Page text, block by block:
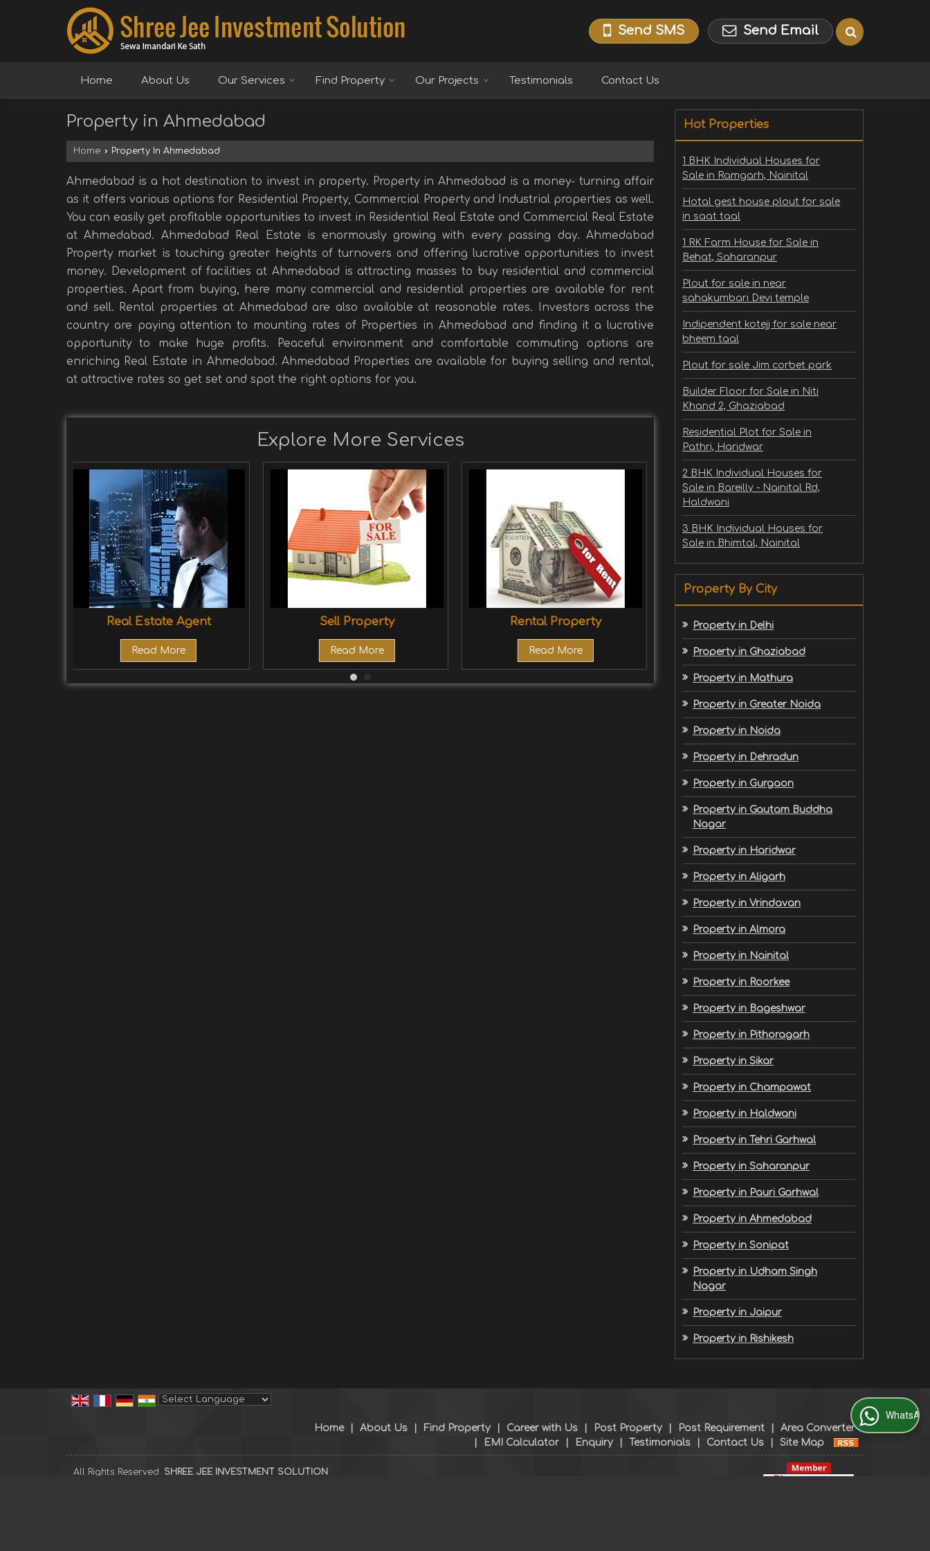
Send SMS Send Email
Home About Us Our Services Find Property Our Projects Testimonials Contact Us
Property in Ahmedabad
Home › Property In Ahmedabad
Ahmedabad is a hot destination to invest in property. Property in Ahmedabad is a money- turning affair
as it offers various options for Residential Property, Commercial Property and Industrial properties as well.
You can easily get profitable opportunities to invest in Residential Real Estate and Commercial Real Estate
at Ahmedabad. Ahmedabad Real Estate is enormously growing with every passing day. Ahmedabad
Property market is touching greater heights of turnovers and offering lucrative opportunities to invest
money. Development of facilities at Ahmedabad is attracting masses to buy residential and commercial
properties. Apart from buying, here many commercial and residential properties are available for rent
and sell. Rental properties at Ahmedabad are also available at reasonable rates. Investors across the
country are paying attention to mounting rates of Properties in Ahmedabad and finding it a lucrative
opportunity to make huge profits. Peaceful environment and comfortable commuting options are
enriching Real Estate in Ahmedabad. Ahmedabad Properties are available for buying selling and rental,
at attractive rates so get set and spot the right options for you.
Explore More Services
Real Estate Agent
Read More
Sell Property
Read More
Rental Property
Read More
Hot Properties
1 BHK Individual Houses for
Sale in Ramgarh, Nainital
Hotal gest house plout for sale
in saat taal
1 RK Farm House for Sale in
Behat, Saharanpur
Plout for sale in near
sahakumbari Devi temple
Indipendent kotejj for sale near
bheem taal
Plout for sale Jim corbet park
Builder Floor for Sale in Niti
Khand 2, Ghaziabad
Residential Plot for Sale in
Pathri, Haridwar
2 BHK Individual Houses for
Sale in Bareilly - Nainital Rd,
Haldwani
3 BHK Individual Houses for
Sale in Bhimtal, Nainital
Property By City
Property in Delhi
Property in Ghaziabad
Property in Mathura
Property in Greater Noida
Property in Noida
Property in Dehradun
Property in Gurgaon
Property in Gautam Buddha
Nagar
Property in Haridwar
Property in Aligarh
Property in Vrindavan
Property in Almora
Property in Nainital
Property in Roorkee
Property in Bageshwar
Property in Pithoragarh
Property in Sikar
Property in Champawat
Property in Haldwani
Property in Tehri Garhwal
Property in Saharanpur
Property in Pauri Garhwal
Property in Ahmedabad
Property in Sonipat
Property in Udham Singh
Nagar
Property in Jaipur
Property in Rishikesh
Home
About Us Find Property Career with Us Post Property Post Requirement
Area Converter
EMI Calculator Enquiry Testimonials Contact Us Site Map
All Rights Reserved. SHREE JEE INVESTMENT SOLUTION
WhatsApp Us